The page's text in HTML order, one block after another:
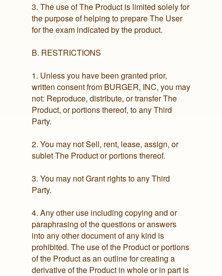
3. The use of The Product is limited solely for
the purpose of helping to prepare The User
for the exam indicated by the product.
B. RESTRICTIONS
1. Unless you have been granted prior,
written consent from BURGER, INC, you may
not: Reproduce, distribute, or transfer The
Product, or portions thereof, to any Third
Party.
2. You may not Sell, rent, lease, assign, or
sublet The Product or portions thereof.
3. You may not Grant rights to any Third
Party.
4. Any other use including copying and or
paraphrasing of the questions or answers
into any other document of any kind is
prohibited. The use of the Product or portions
of the Product as an outline for creating a
derivative of the Product in whole or in part is